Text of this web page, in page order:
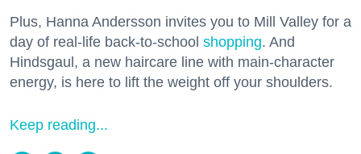
Plus, Hanna Andersson invites you to Mill Valley for a
day of real-life back-to-school shopping. And
Hindsgaul, a new haircare line with main-character
energy, is here to lift the weight off your shoulders.
Keep reading...